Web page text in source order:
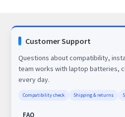
Customer Support
Questions about compatibility,
team works with laptop batteries,
every day.
Compatibility check Shipping & returns
FAQ